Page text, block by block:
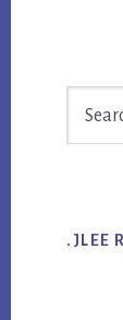
.JLEE